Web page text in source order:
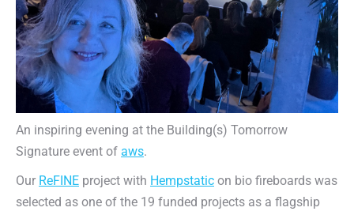
An inspiring evening at the Building(s) Tomorrow
Signature event of aws.
Our ReFINE project with Hempstatic on bio fireboards was
selected as one of the 19 funded projects as a flagship